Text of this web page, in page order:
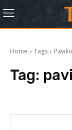
Home Tags
Tag: